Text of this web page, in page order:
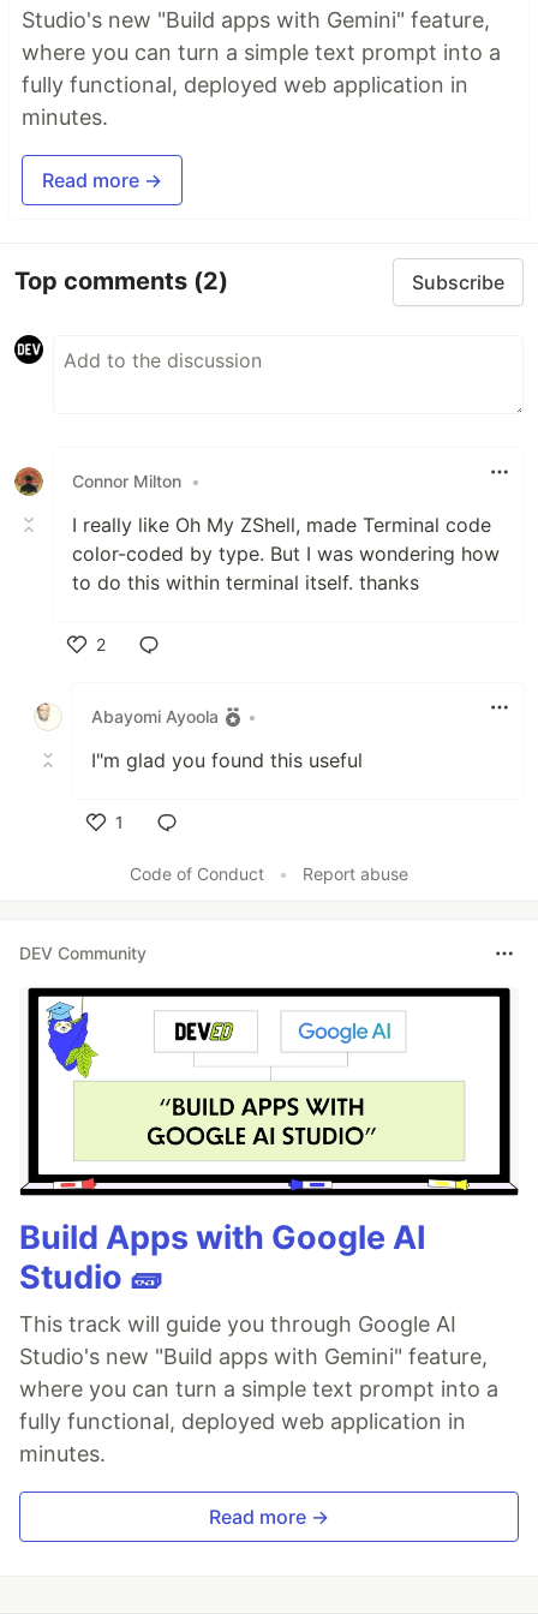
Studio's new "Build apps with Gemini" feature,
where you can turn a simple text prompt into a
fully functional, deployed web application in
minutes.
Read more →
Top comments (2) Subscribe
Connor Milton •
I really like Oh My ZShell, made Terminal code
color-coded by type. But I was wondering how
to do this within terminal itself. thanks
2
Abayomi Ayoola
•
I"m glad you found this useful
1
Code of Conduct
• Report abuse
DEV Community
Build Apps with Google AI
Studio 🧱
This track will guide you through Google AI
Studio's new "Build apps with Gemini" feature,
where you can turn a simple text prompt into a
fully functional, deployed web application in
minutes.
Read more →